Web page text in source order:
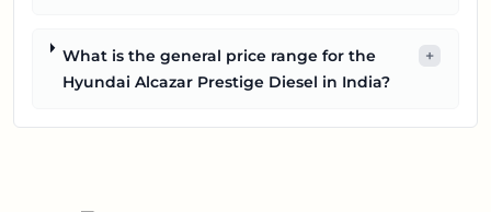
What is the general price range for the
Hyundai Alcazar Prestige Diesel in India?
+